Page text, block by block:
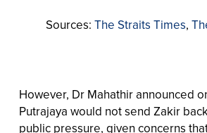
Sources:The Straits Times,
However, Dr Mahathir announced
Putrajaya would not send Zakir
public pressure, given concerns